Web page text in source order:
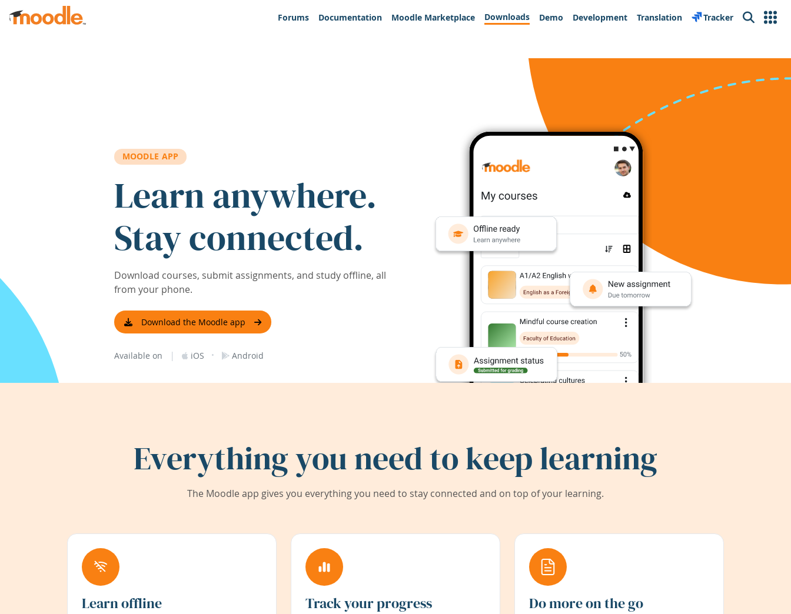
Skip to main content
Forums
Documentation Moodle Marketplace Downloads Demo Development Translation Tracker Search
MOODLE APP
Learn anywhere.
Stay connected.
Download courses, submit assignments, and study offline, all
from your phone.
Download the Moodle app
Available on | iOS · Android
Everything you need to keep learning
The Moodle app gives you everything you need to stay connected and on top of your learning.
Learn offline Track your progress Do more on the go